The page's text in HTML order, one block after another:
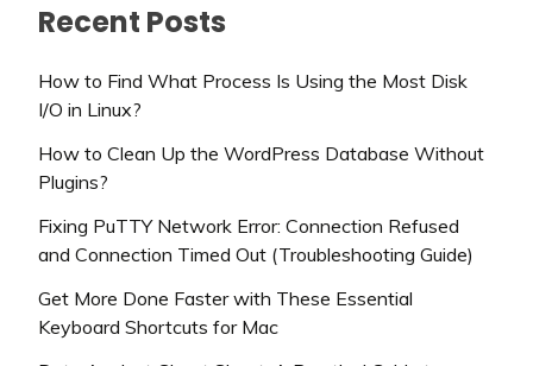
Recent Posts
How to Find What Process Is Using the Most Disk
I/O in Linux?
How to Clean Up the WordPress Database Without
Plugins?
Fixing PuTTY Network Error: Connection Refused
and Connection Timed Out (Troubleshooting Guide)
Get More Done Faster with These Essential
Keyboard Shortcuts for Mac